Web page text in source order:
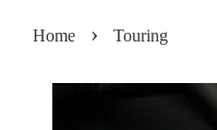
Home › Touring